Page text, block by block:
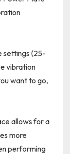
settings (25-
vibration
want to go,
allows for a
more
performing